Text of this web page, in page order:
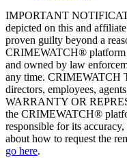
IMPORTANT
depicted on this and
proven guilty beyond a
CRIMEWATCH® platform
and owned by law
any time. CRIMEWATCH
directors, employees,
WARRANTY OR
the CRIMEWATCH®
responsible for its
about how to request the
go here.